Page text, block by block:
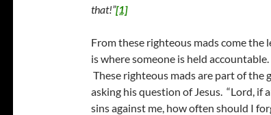
that!”[1]
From these righteous mads come the
is where someone is held
These righteous mads are part of the
asking his question of Jesus. “Lord, if
sins against me, how often should I